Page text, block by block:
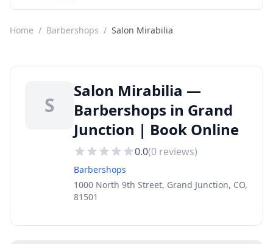
Home / Barbershops / Salon Mirabilia
S
Salon Mirabilia —
Barbershops in Grand
Junction | Book Online
0.0(0 reviews)
Barbershops
1000 North 9th Street, Grand Junction, CO,
81501